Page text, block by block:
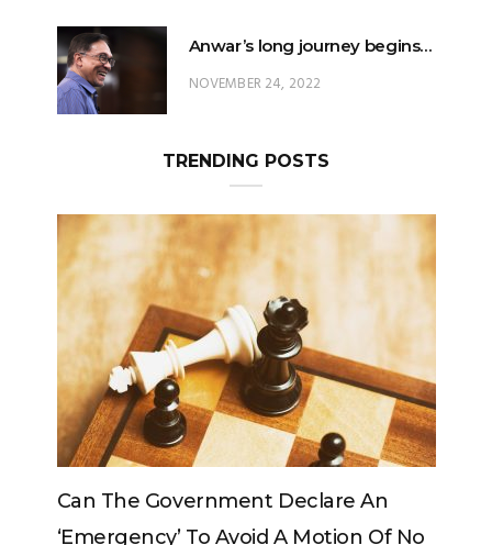
Anwar’s long journey begins…
NOVEMBER 24, 2022
TRENDING POSTS
Of No
Can The King Change His Mind?